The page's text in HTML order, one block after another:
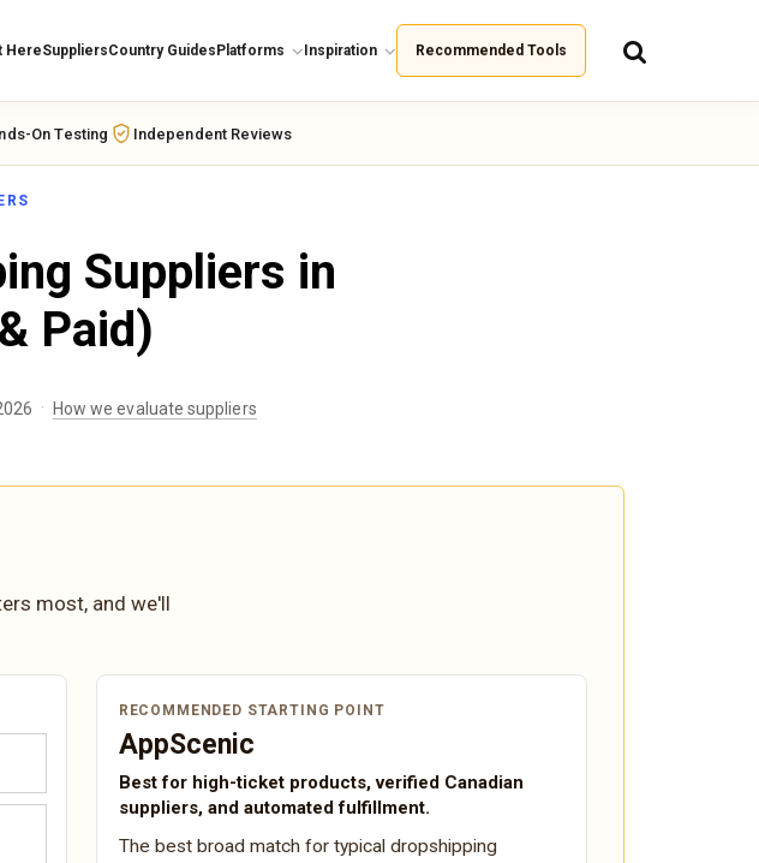
HereSuppliersCountry Guides Platforms Inspiration Recommended Tools
On Testing Independent Reviews
Suppliers in
Paid)
· How we evaluate suppliers
most, and we'll
RECOMMENDED STARTING POINT
AppScenic
Best for high-ticket products, verified Canadian
suppliers, and automated fulfillment.
The best broad match for typical dropshipping